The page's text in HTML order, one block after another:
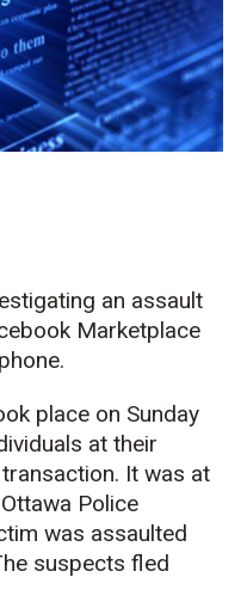
an assault
Marketplace
place on Sunday
at their
It was at
Police
was assaulted
suspects fled